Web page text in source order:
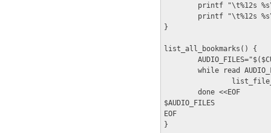
printf "\t%12s
printf "\t%12s
}
list_all_bookmarks() {
while read
        done <<EOF
$AUDIO_FILES
EOF
}